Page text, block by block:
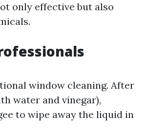
only effective but also
window cleaning. After
water and vinegar),
to wipe away the liquid in